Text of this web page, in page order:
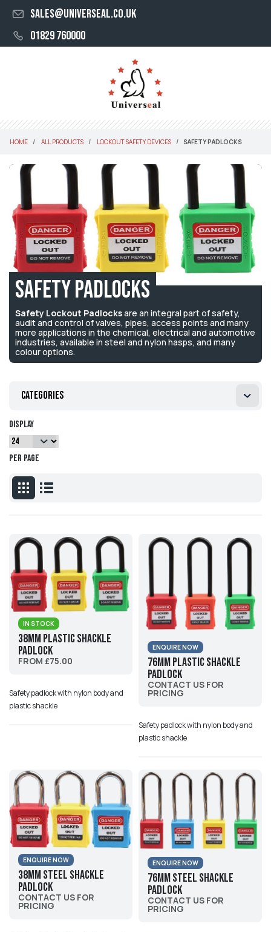
sales@universeal.co.uk
01829 760000
HOME ALL PRODUCTS LOCKOUT SAFETY DEVICES SAFETY PADLOCKS
Safety Padlocks
Safety Lockout Padlocksare an integral part of safety,
audit and control of valves, pipes, access points and many
more applications in the chemical, electrical and automotive
industries, available in steel and nylon hasps, and many
colour options.
Categories
Display
per page
IN STOCK
38mm Plastic Shackle
Padlock
FROM £75.00
Safety padlock with nylon body and
plastic shackle
ENQUIRE NOW
76mm Plastic Shackle
Padlock
CONTACT US FOR
PRICING
Safety padlock with nylon body and
plastic shackle
ENQUIRE NOW
38mm Steel Shackle
Padlock
CONTACT US FOR
PRICING
ENQUIRE NOW
76mm Steel Shackle
Padlock
CONTACT US FOR
PRICING